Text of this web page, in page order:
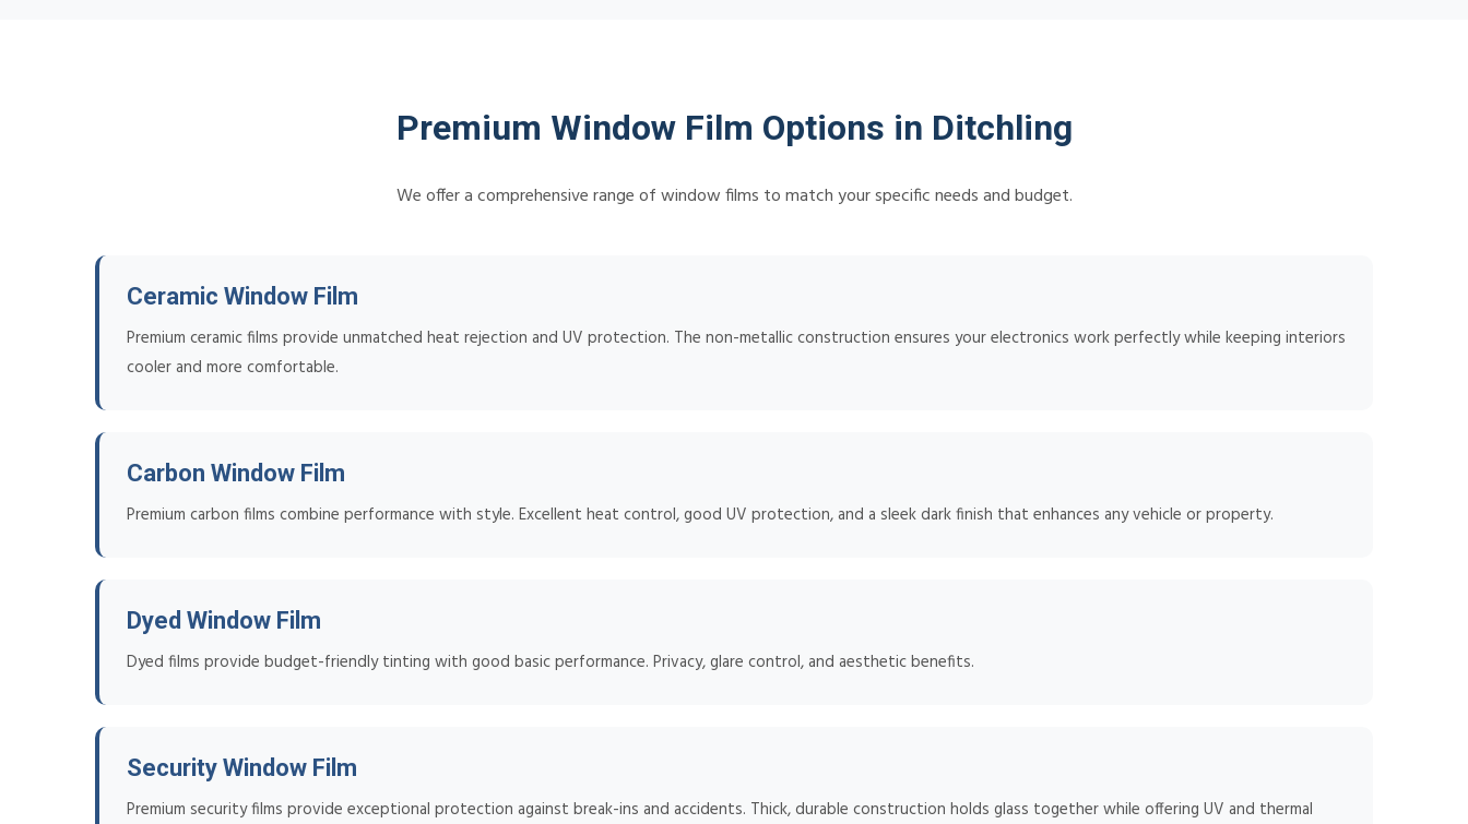
Premium Window Film Options in Ditchling
We offer a comprehensive range of window films to match your specific needs and budget.
Ceramic Window Film
Premium ceramic films provide unmatched heat rejection and UV protection. The non-metallic construction ensures your electronics work perfectly while keeping interiors
cooler and more comfortable.
Carbon Window Film
Premium carbon films combine performance with style. Excellent heat control, good UV protection, and a sleek dark finish that enhances any vehicle or property.
Dyed Window Film
Dyed films provide budget-friendly tinting with good basic performance. Privacy, glare control, and aesthetic benefits.
Security Window Film
Premium security films provide exceptional protection against break-ins and accidents. Thick, durable construction holds glass together while offering UV and thermal